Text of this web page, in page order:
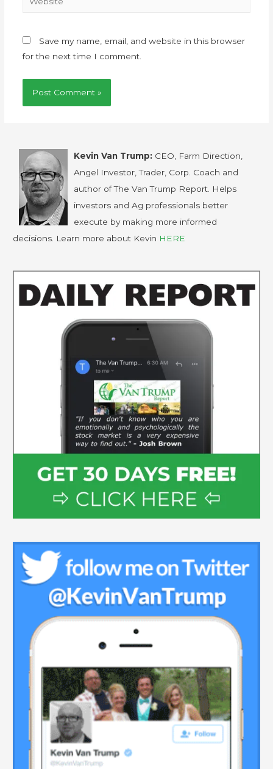
Save my name, email, and website in this browser
for the next time I comment.
Kevin Van Trump: CEO, Farm Direction,
Angel Investor, Trader, Corp. Coach and
author of The Van Trump Report. Helps
investors and Ag professionals better
execute by making more informed
decisions. Learn more about Kevin HERE